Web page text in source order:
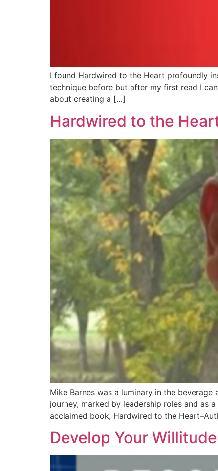
I found Hardwired to the Heart profoundly
technique before but after my first read I
about creating a […]
Hardwired to the
Mike Barnes was a luminary in the
journey, marked by leadership roles and as
acclaimed book, Hardwired to the
Develop Your